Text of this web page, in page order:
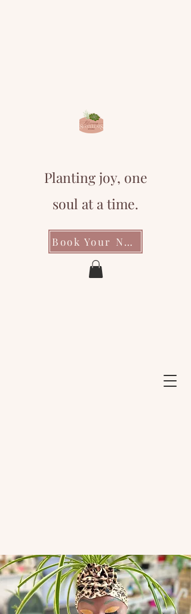
Planting joy, one
soul at a time.
Book Your Next Event